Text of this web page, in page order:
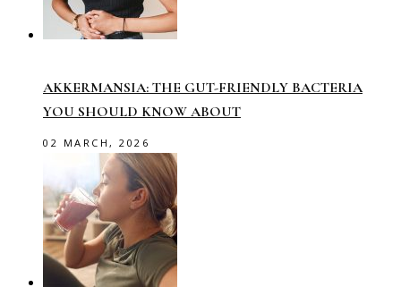
AKKERMANSIA: THE GUT-FRIENDLY BACTERIA
YOU SHOULD KNOW ABOUT
02 MARCH, 2026